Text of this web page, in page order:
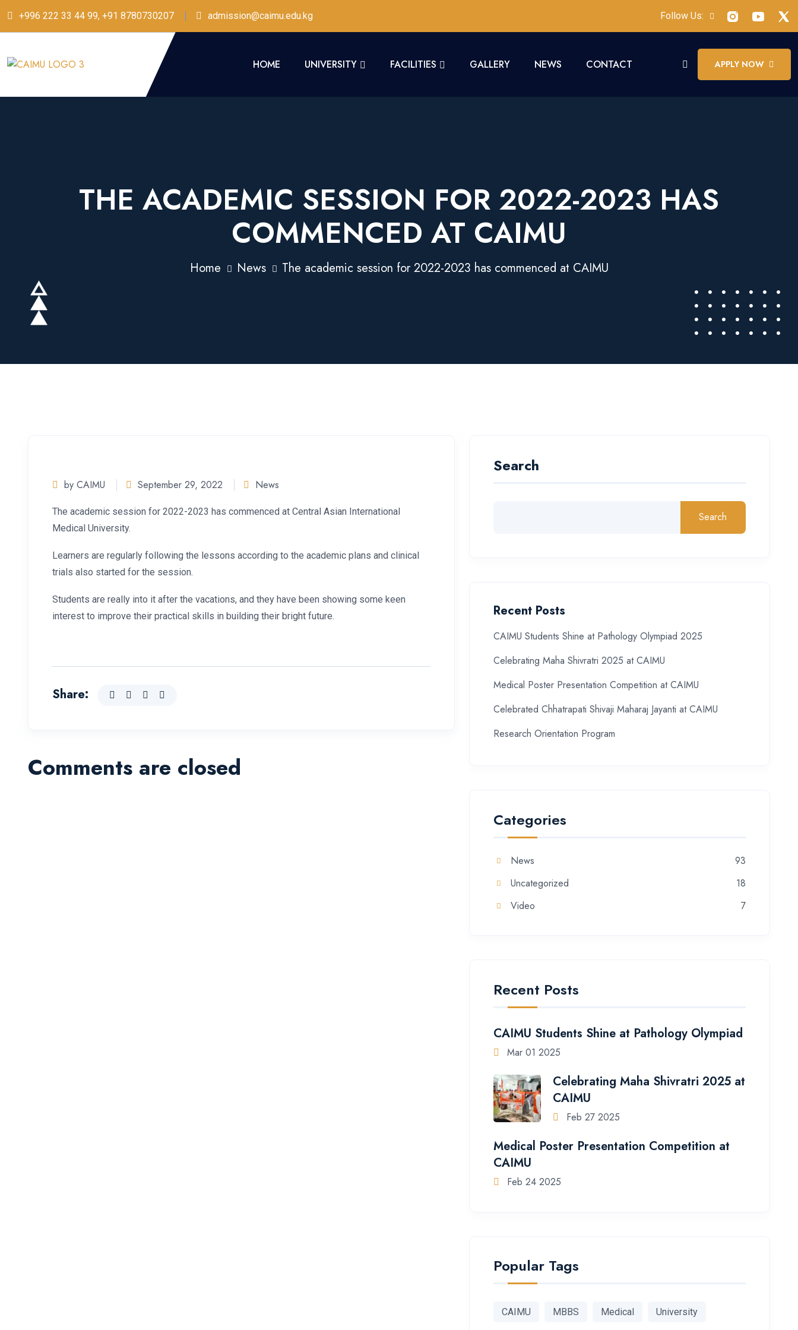
+996 222 33 44 99, +91 8780730207 admission@caimu.edu.kg Follow Us:
HOME UNIVERSITY FACILITIES GALLERY NEWS CONTACT APPLY NOW
THE ACADEMIC SESSION FOR 2022-2023 HAS
COMMENCED AT CAIMU
Home News The academic session for 2022-2023 has commenced at CAIMU
by CAIMU September 29, 2022 News
The academic session for 2022-2023 has commenced at Central Asian International
Medical University.
Learners are regularly following the lessons according to the academic plans and clinical
trials also started for the session.
Students are really into it after the vacations, and they have been showing some keen
interest to improve their practical skills in building their bright future.
Share:
Comments are closed
Search
Search
Recent Posts
CAIMU Students Shine at Pathology Olympiad 2025
Celebrating Maha Shivratri 2025 at CAIMU
Medical Poster Presentation Competition at CAIMU
Celebrated Chhatrapati Shivaji Maharaj Jayanti at CAIMU
Research Orientation Program
Categories
News
93
Uncategorized
18
Video
7
Recent Posts
CAIMU Students Shine at Pathology Olympiad
Mar 01 2025
Celebrating Maha Shivratri 2025 at
CAIMU
Feb 27 2025
Medical Poster Presentation Competition at
CAIMU
Feb 24 2025
Popular Tags
CAIMU MBBS Medical University